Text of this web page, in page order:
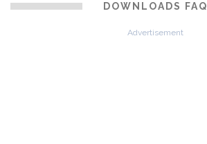
DOWNLOADS FAQ
Advertisement